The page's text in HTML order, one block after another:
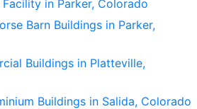
Facility in Parker, Colorado
Barn Buildings in Parker,
Buildings in Platteville,
Buildings in Salida, Colorado